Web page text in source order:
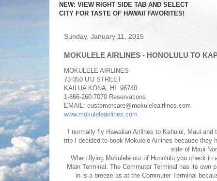
NEW: VIEW RIGHT SIDE TAB AND SELECT
CITY FOR TASTE OF HAWAII FAVORITES!
Sunday, January 11, 2015
MOKULELE AIRLINES - HONOLULU TO
MOKULELE AIRLINES
73-350 U'U STREET
KAILUA KONA, HI 96740
1-866-260-7070 Reservations
EMAIL: customercare@mokuleleairlines.com
www.mokuleleairlines.com
I normally fly Hawaiian Airlines to Kahului, Maui
trip I decided to book Mokulele Airlines because
side of Maui
When flying Mokulele out of Honolulu you check in
Main Terminal. The Commuter Terminal has its
in is a breeze as at the Commuter Terminal